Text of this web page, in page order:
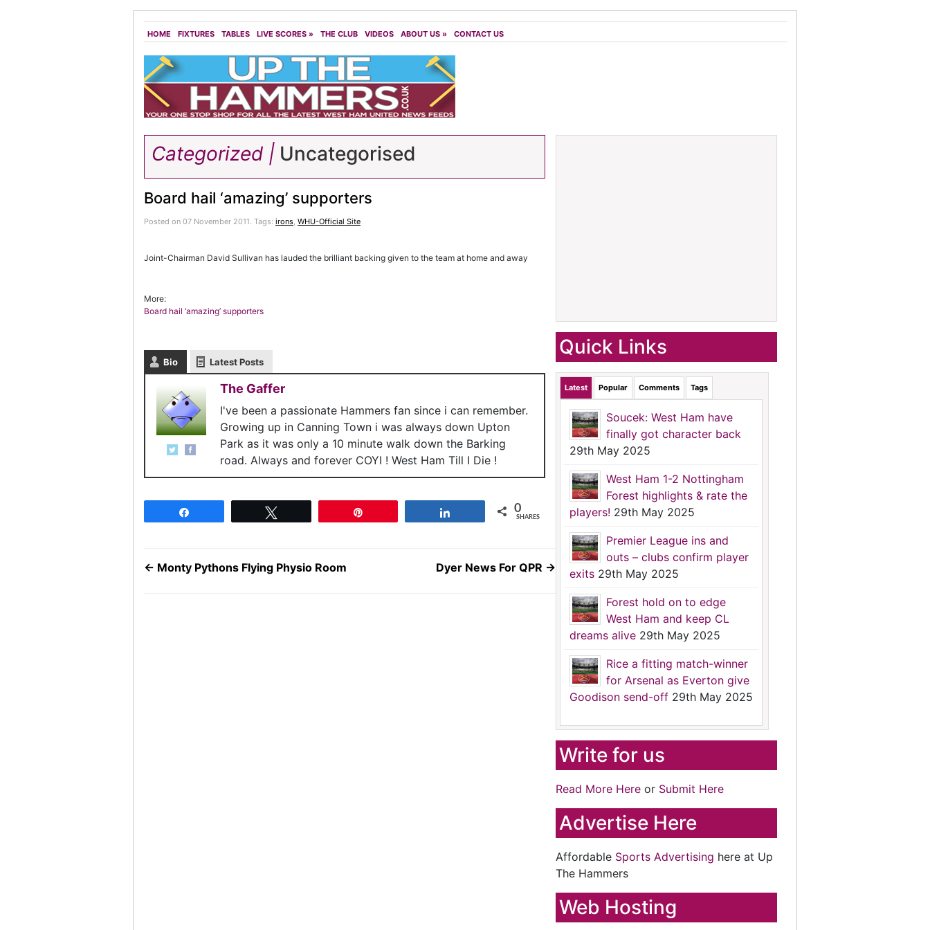
HOME FIXTURES TABLES LIVE SCORES » THE CLUB VIDEOS ABOUT US » CONTACT US
Categorized | Uncategorised
Board hail ‘amazing’ supporters
Posted on 07 November 2011. Tags: irons, WHU-Official Site
Joint-Chairman David Sullivan has lauded the brilliant backing given to the team at home and away
More:
Board hail ‘amazing’ supporters
Bio Latest Posts
The Gaffer
I've been a passionate Hammers fan since i can remember.
Growing up in Canning Town i was always down Upton
Park as it was only a 10 minute walk down the Barking
road. Always and forever COYI ! West Ham Till I Die !
0
SHARES
← Monty Pythons Flying Physio Room Dyer News For QPR →
Quick Links
Latest Popular Comments Tags
Soucek: West Ham have
finally got character back
29th May 2025
West Ham 1-2 Nottingham
Forest highlights & rate the
players! 29th May 2025
Premier League ins and
outs – clubs confirm player
exits 29th May 2025
Forest hold on to edge
West Ham and keep CL
dreams alive 29th May 2025
Rice a fitting match-winner
for Arsenal as Everton give
Goodison send-off 29th May 2025
Write for us
Read More Here or Submit Here
Advertise Here
Affordable Sports Advertising here at Up
The Hammers
Web Hosting